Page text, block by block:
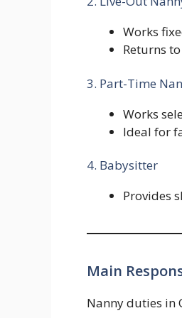
Works
Returns
3. Part-Time
Works
Ideal for
4. Babysitter
Provides
Main
Nanny duties in